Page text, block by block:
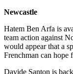
Newcastle
Hatem Ben Arfa is
team action against
would appear that a
Frenchman can hope
Davide Santon is